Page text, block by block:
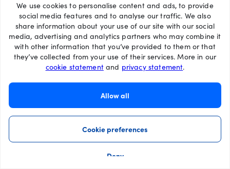
We use cookies to personalise content and ads, to provide
social media features and to analyse our traffic. We also
share information about your use of our site with our social
media, advertising and analytics partners who may combine it
with other information that you’ve provided to them or that
they’ve collected from your use of their services. More in our
cookie statementand privacy statement.
Allow all
Cookie preferences
Deny